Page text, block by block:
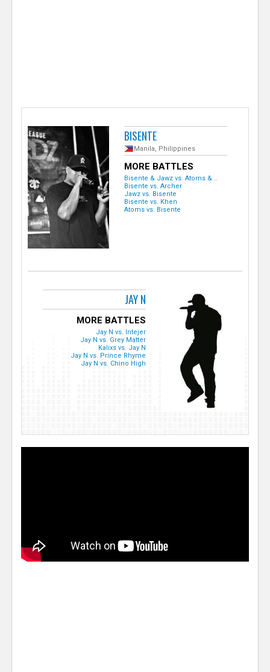
BISENTE
Manila, Philippines
MORE BATTLES
Bisente & Jawz vs. Atoms &...
Bisente vs. Archer
Jawz vs. Bisente
Bisente vs. Khen
Atoms vs. Bisente
JAY N
MORE BATTLES
Jay N vs. Intejer
Jay N vs. Grey Matter
Kalixs vs. Jay N
Jay N vs. Prince Rhyme
Jay N vs. Chino High